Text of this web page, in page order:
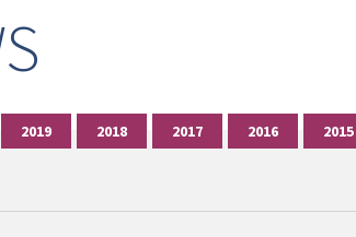
2019 2018 2017 2016 2015